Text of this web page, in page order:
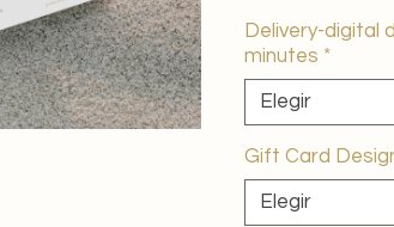
Delivery-digital
minutes *
Elegir
Gift Card
Elegir